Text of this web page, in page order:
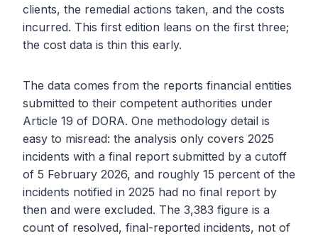
clients, the remedial actions taken, and the costs
incurred. This first edition leans on the first three;
the cost data is thin this early.
The data comes from the reports financial entities
submitted to their competent authorities under
Article 19 of DORA. One methodology detail is
easy to misread: the analysis only covers 2025
incidents with a final report submitted by a cutoff
of 5 February 2026, and roughly 15 percent of the
incidents notified in 2025 had no final report by
then and were excluded. The 3,383 figure is a
count of resolved, final-reported incidents, not of